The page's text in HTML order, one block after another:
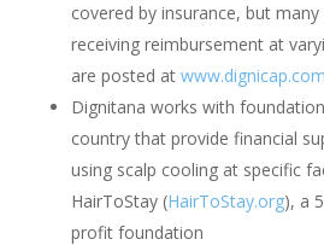
covered by insurance, but
receiving reimbursement at
are posted at
Dignitana works with
country that provide financial
using scalp cooling at specific
HairToStay (HairToStay.org), a
profit foundation